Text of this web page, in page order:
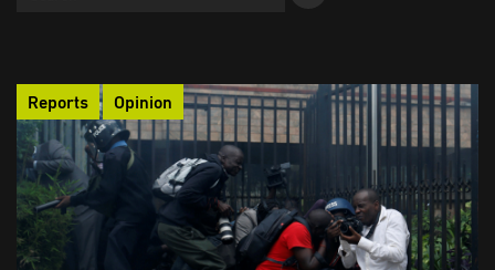
Publications
Media Tips
Partnerships
Contact Us
FAQ
Opinion
Reports